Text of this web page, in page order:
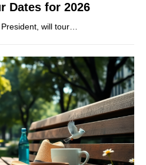
Dates for 2026
will tour…